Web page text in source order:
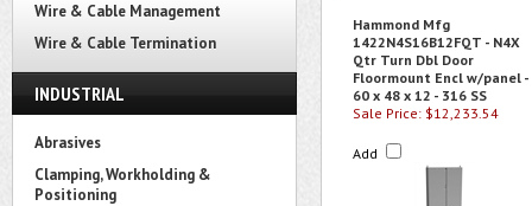
Wire & Cable Management
Wire & Cable Termination
INDUSTRIAL
Abrasives
Clamping, Workholding &
Positioning
Hammond Mfg
1422N4S16B12FQT - N4X
Qtr Turn Dbl Door
Floormount Encl w/panel -
60 x 48 x 12 - 316 SS
Sale Price: $12,233.54
Add